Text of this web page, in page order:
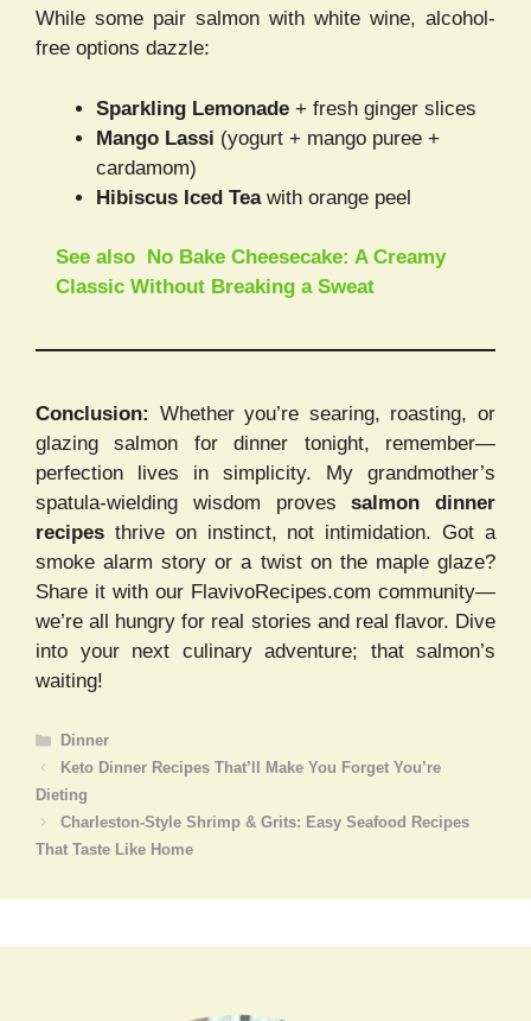
While some pair salmon with white wine, alcohol-
free options dazzle:
Sparkling Lemonade + fresh ginger slices
Mango Lassi (yogurt + mango puree +
cardamom)
Hibiscus Iced Teawith orange peel
See also
No Bake Cheesecake: A Creamy
Classic Without Breaking a Sweat
Conclusion: Whether you’re searing, roasting, or
glazing salmon for dinner tonight, remember—
perfection lives in simplicity. My grandmother’s
spatula-wielding wisdom provessalmon dinner
recipes thrive on instinct, not intimidation. Got a
smoke alarm story or a twist on the maple glaze?
Share it with our FlavivoRecipes.com community—
we’re all hungry for real stories and real flavor. Dive
into your next culinary adventure; that salmon’s
waiting!
Categories
Dinner
Keto Dinner Recipes That’ll Make You Forget You’re
Dieting
Charleston-Style Shrimp & Grits: Easy Seafood Recipes
That Taste Like Home